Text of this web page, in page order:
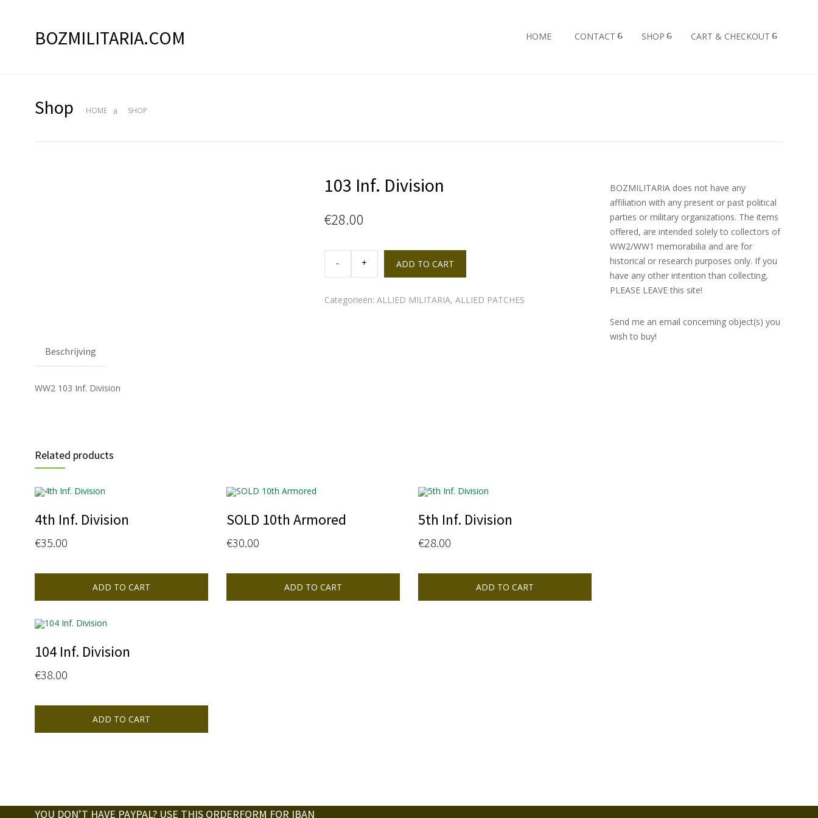
BOZMILITARIA.COM HOME CONTACT SHOP CART & CHECKOUT
Shop HOME SHOP
103 Inf. Division
€28.00
103
quantity
ADD TO CART
Categorieën: ALLIED MILITARIA, ALLIED PATCHES
Beschrijving
WW2 103 Inf. Division
Related products
4th Inf. Division
€35.00
ADD TO CART
SOLD 10th Armored
€30.00
ADD TO CART
5th Inf. Division
€28.00
ADD TO CART
104 Inf. Division
€38.00
ADD TO CART
BOZMILITARIA does not have any
affiliation with any present or past political
parties or military organizations. The items
offered, are intended solely to collectors of
WW2/WW1 memorabilia and are for
historical or research purposes only. If you
have any other intention than collecting,
PLEASE LEAVE this site!
Send me an email concerning object(s) you
wish to buy!
YOU DON’T HAVE PAYPAL? USE THIS ORDERFORM FOR IBAN